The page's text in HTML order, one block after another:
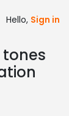
Hello, Sign in